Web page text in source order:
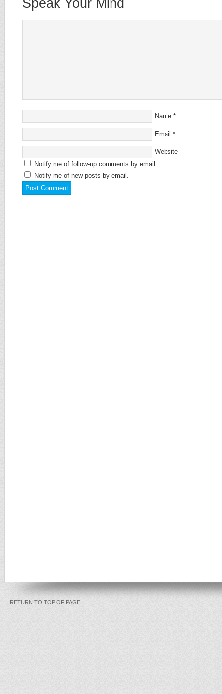
Speak Your Mind
Name *
Email *
Website
Notify me of follow-up comments by email.
Notify me of new posts by email.
RETURN TO TOP OF PAGE